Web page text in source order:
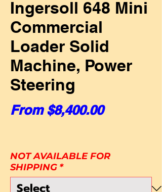
Ingersoll 648 Mini
Commercial
Loader Solid
Machine, Power
Steering
From$8,400.00Sale Price
NOT AVAILABLE FOR
SHIPPING *